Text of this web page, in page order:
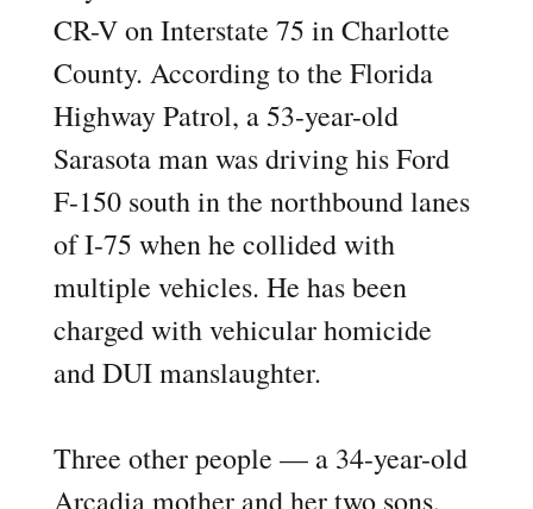
CR-V on Interstate 75 in Charlotte
County. According to the Florida
Highway Patrol, a 53-year-old
Sarasota man was driving his Ford
F-150 south in the northbound lanes
of I-75 when he collided with
multiple vehicles. He has been
charged with vehicular homicide
and DUI manslaughter.
Three other people — a 34-year-old
Arcadia mother and her two sons,